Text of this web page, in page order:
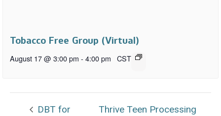
Tobacco Free Group (Virtual)
August 17 @ 3:00 pm - 4:00 pm CST
DBT for
Thrive Teen Processing